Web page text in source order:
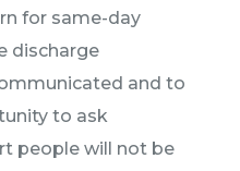
for same-day
discharge
and to
to ask
people will not be